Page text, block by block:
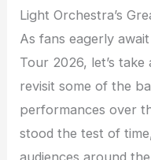
Light Orchestra’s
As fans eagerly
Tour 2026, let’s
revisit some of the
performances over
stood the test of
audiences around